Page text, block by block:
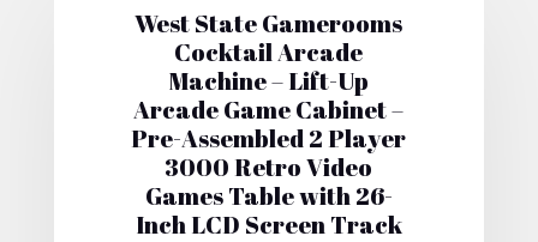
West State Gamerooms
Cocktail Arcade
Machine – Lift-Up
Arcade Game Cabinet –
Pre-Assembled 2 Player
3000 Retro Video
Games Table with 26-
Inch LCD Screen Track